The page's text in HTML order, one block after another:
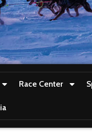
Race Center